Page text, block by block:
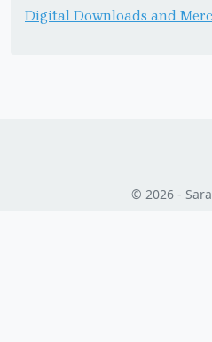
Digital Downloads and
© 2026 -